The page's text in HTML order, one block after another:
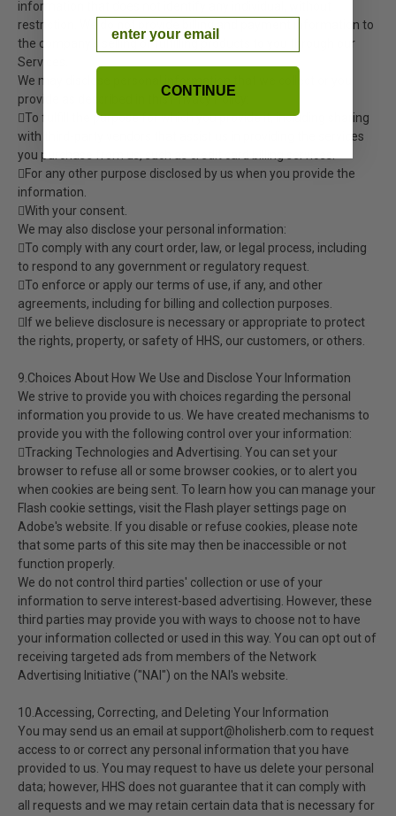
information that does not identify any individual, without
restriction. We do not provide billing and payment information to
the company’s selling or fulfilling products to you through our
Services.
We may disclose personal information that we collect or you
provide as described in this Privacy Policy:
To fulfill the purpose for which you provide it, including sharing
with third-party vendors that assist us in providing the services
you purchase from us, such as credit card billing services.
For any other purpose disclosed by us when you provide the
information.
With your consent.
We may also disclose your personal information:
To comply with any court order, law, or legal process, including
to respond to any government or regulatory request.
To enforce or apply our terms of use, if any, and other
agreements, including for billing and collection purposes.
If we believe disclosure is necessary or appropriate to protect
the rights, property, or safety of HHS, our customers, or others.
9.Choices About How We Use and Disclose Your Information
We strive to provide you with choices regarding the personal
information you provide to us. We have created mechanisms to
provide you with the following control over your information:
Tracking Technologies and Advertising. You can set your
browser to refuse all or some browser cookies, or to alert you
when cookies are being sent. To learn how you can manage your
Flash cookie settings, visit the Flash player settings page on
Adobe's website. If you disable or refuse cookies, please note
that some parts of this site may then be inaccessible or not
function properly.
We do not control third parties' collection or use of your
information to serve interest-based advertising. However, these
third parties may provide you with ways to choose not to have
your information collected or used in this way. You can opt out of
receiving targeted ads from members of the Network
Advertising Initiative ("NAI") on the NAI's website.
10.Accessing, Correcting, and Deleting Your Information
You may send us an email at support@holisherb.com to request
access to or correct any personal information that you have
provided to us. You may request to have us delete your personal
data; however, HHS does not guarantee that it can comply with
all requests and we may retain certain data that is necessary for
CONTINUE